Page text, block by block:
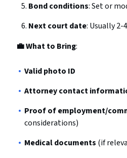
Bond conditions: Set or
Next court date: Usually
💼 What to Bring:
Valid photo ID
Attorney contact
Proof of employment/
considerations)
Medical documents (if